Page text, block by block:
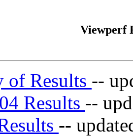
Viewperf
of Results --
Results --
--